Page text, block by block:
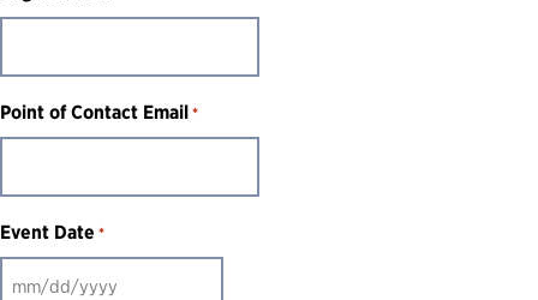
Point of Contact Email *
Event Date *